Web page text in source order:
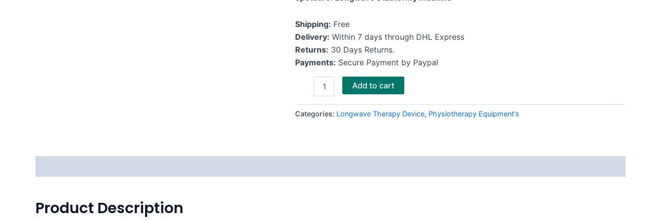
Shipping: Free
Delivery: Within 7 days through DHL Express
Returns: 30 Days Returns.
Payments: Secure Payment by Paypal
Add to cart
Categories: Longwave Therapy Device, Physiotherapy Equipment's
Product Description